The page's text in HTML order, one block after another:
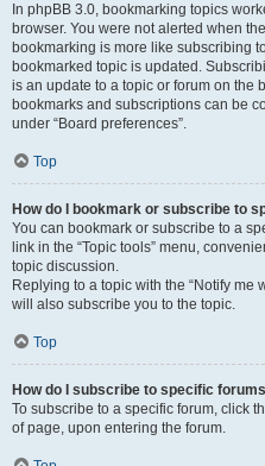
In phpBB 3.0, bookmarking topics
browser. You were not alerted when
bookmarking is more like subscribing
bookmarked topic is updated.
is an update to a topic or forum on the
bookmarks and subscriptions can be
under “Board preferences”.
Top
How do I bookmark or subscribe to
You can bookmark or subscribe to a
link in the “Topic tools” menu,
topic discussion.
Replying to a topic with the “Notify me
will also subscribe you to the topic.
Top
How do I subscribe to specific
To subscribe to a specific forum, click
of page, upon entering the forum.